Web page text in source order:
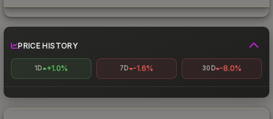
PRICE HISTORY
1D +1.0% 7D -1.6% 30D -8.0%